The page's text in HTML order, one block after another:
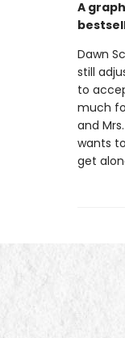
A
Dawn
still
to
much
and
wants
get